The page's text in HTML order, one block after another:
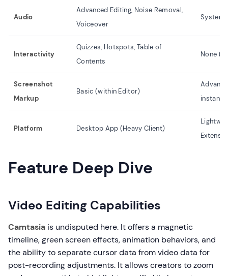
Audio
Advanced Editing, Noise Removal,
Voiceover
System
Interactivity
Quizzes, Hotspots, Table of
Contents
None
Screenshot
Markup
Basic (within Editor)
Platform Desktop App (Heavy Client)
Feature Deep Dive
Video Editing Capabilities
Camtasia is undisputed here. It offers a magnetic
timeline, green screen effects, animation behaviors, and
the ability to separate cursor data from video data for
post-recording adjustments. It allows creators to zoom